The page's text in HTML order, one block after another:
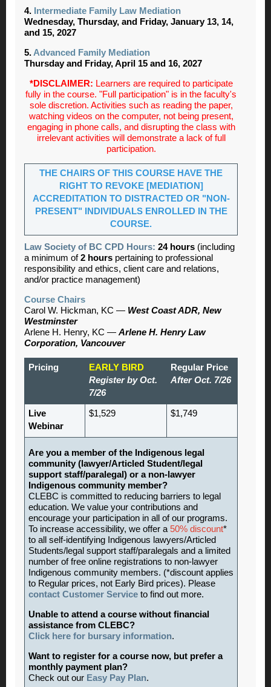
4. Intermediate Family Law Mediation
Wednesday, Thursday, and Friday, January 13, 14,
and 15, 2027
5.Advanced Family Mediation
Thursday and Friday, April 15 and 16, 2027
*DISCLAIMER: Learners are required to participate
fully in the course. "Full participation" is in the faculty's
sole discretion. Activities such as reading the paper,
watching videos on the computer, not being present,
engaging in phone calls, and disrupting the class with
irrelevant activities will demonstrate a lack of full
participation.
THE CHAIRS OF THIS COURSE HAVE THE
RIGHT TO REVOKE [MEDIATION]
ACCREDITATION TO DISTRACTED OR "NON-
PRESENT" INDIVIDUALS ENROLLED IN THE
COURSE.
Law Society of BC CPD Hours: 24 hours (including
a minimum of2 hours pertaining to professional
responsibility and ethics, client care and relations,
and/or practice management)
Course Chairs
Carol W. Hickman, KC — West Coast ADR, New
Westminster
Arlene H. Henry, KC — Arlene H. Henry Law
Corporation, Vancouver
Pricing
EARLY BIRD
Register by Oct.
7/26
Regular Price
After Oct. 7/26
Live
Webinar
$1,529 $1,749
Are you a member of the Indigenous legal
community (lawyer/Articled Student/legal
support staff/paralegal) or a non-lawyer
Indigenous community member?
CLEBC is committed to reducing barriers to legal
education. We value your contributions and
encourage your participation in all of our programs.
To increase accessibility, we offer a 50% discount*
to all self-identifying Indigenous lawyers/Articled
Students/legal support staff/paralegals and a limited
number of free online registrations to non-lawyer
Indigenous community members. (*discount applies
to Regular prices, not Early Bird prices). Please
contact Customer Service to find out more.
Unable to attend a course without financial
assistance from CLEBC?
Click here for bursary information.
Want to register for a course now, but prefer a
monthly payment plan?
Check out our Easy Pay Plan.